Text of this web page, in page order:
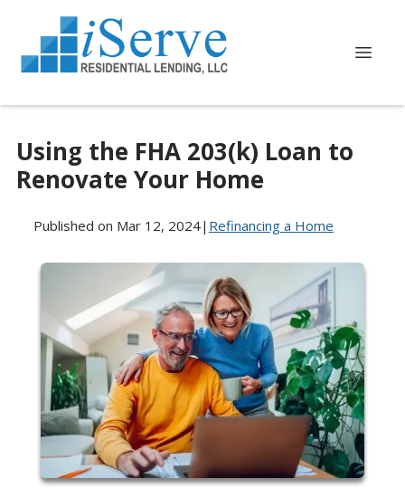
Using the FHA 203(k) Loan to
Renovate Your Home
Published on Mar 12, 2024| Refinancing a Home